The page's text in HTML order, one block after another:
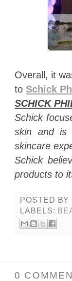
Overall, it
to Schick
SCHICK
Schick
skin and is
skincare
Schick
products to
POSTED BY
LABELS:
0